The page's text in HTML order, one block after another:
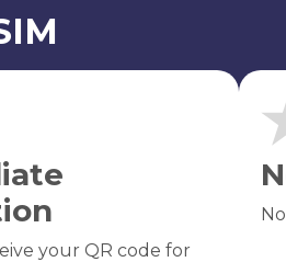
your QR code for